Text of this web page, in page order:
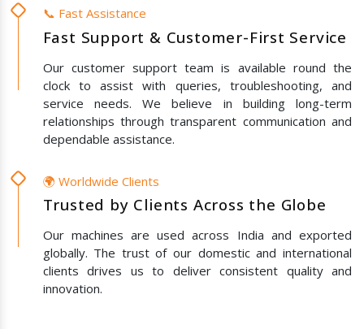
📞 Fast Assistance
Fast Support & Customer-First Service
Our customer support team is available round the
clock to assist with queries, troubleshooting, and
service needs. We believe in building long-term
relationships through transparent communication and
dependable assistance.
🌍 Worldwide Clients
Trusted by Clients Across the Globe
Our machines are used across India and exported
globally. The trust of our domestic and international
clients drives us to deliver consistent quality and
innovation.